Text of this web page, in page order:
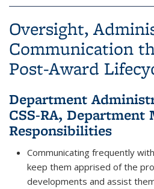
Oversight,
Communication
Post-Award
Department
CSS-RA, Department
Responsibilities
Communicating frequently
keep them apprised of the
developments and assist